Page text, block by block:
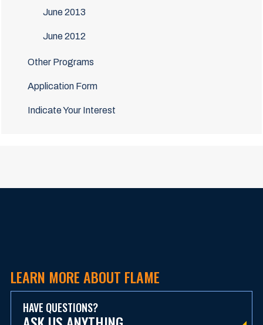
June 2013
June 2012
Other Programs
Application Form
Indicate Your Interest
LEARN MORE ABOUT FLAME
HAVE QUESTIONS?